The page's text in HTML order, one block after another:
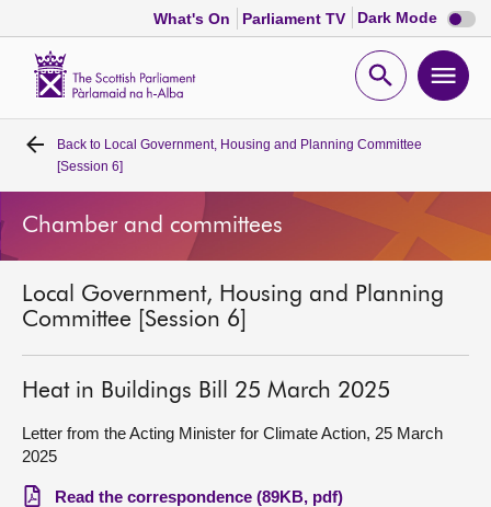
What's On Parliament TV Dark Mode Dark
mode
Open
Home
Bills and laws
Get involved
Visit
Back to Local Government, Housing and Planning Committee
[Session 6]
Chamber and committees
Local Government, Housing and Planning
Committee [Session 6]
Heat in Buildings Bill 25 March 2025
Letter from the Acting Minister for Climate Action, 25 March
2025
Read the correspondence (89KB, pdf)